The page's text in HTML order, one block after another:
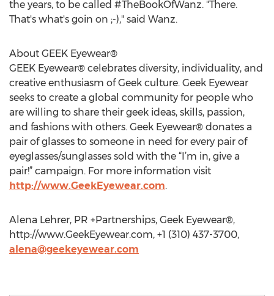
the years, to be called #TheBookOfWanz. "There.
That's what's goin on ;-)," said Wanz.
About GEEK Eyewear®
GEEK Eyewear® celebrates diversity, individuality, and
creative enthusiasm of Geek culture. Geek Eyewear
seeks to create a global community for people who
are willing to share their geek ideas, skills, passion,
and fashions with others. Geek Eyewear® donates a
pair of glasses to someone in need for every pair of
eyeglasses/sunglasses sold with the “I’m in, give a
pair!” campaign. For more information visit
http://www.GeekEyewear.com.
Alena Lehrer, PR +Partnerships, Geek Eyewear®,
http://www.GeekEyewear.com, +1 (310) 437-3700,
alena@geekeyewear.com